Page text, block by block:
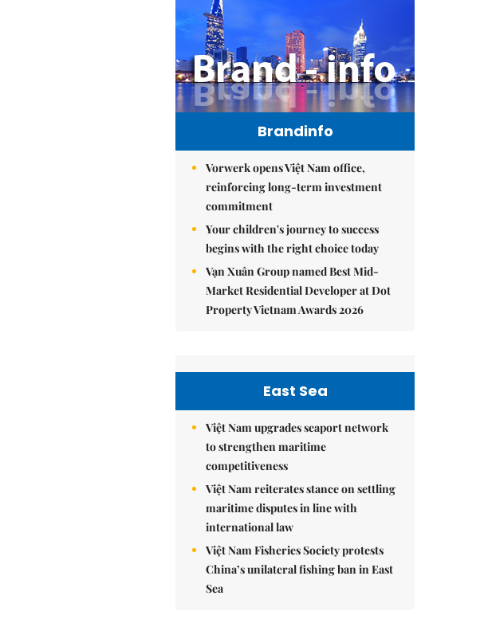
Brandinfo
Vorwerk opens Việt Nam office,
reinforcing long-term investment
commitment
Your children's journey to success
begins with the right choice today
Vạn Xuân Group named Best Mid-
Market Residential Developer at Dot
Property Vietnam Awards 2026
East Sea
Việt Nam upgrades seaport network
to strengthen maritime
competitiveness
Việt Nam reiterates stance on settling
maritime disputes in line with
international law
Việt Nam Fisheries Society protests
China’s unilateral fishing ban in East
Sea